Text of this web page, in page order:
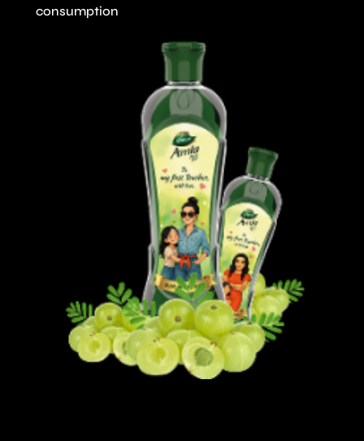
consumption